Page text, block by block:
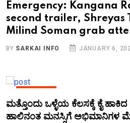
Emergency: Kangana
second trailer, Shreyas
Milind Soman grab
BY SARKAI INFO JANUARY 6,
ಮತ್ತೊಂದು ಒಳ್ಳೆಯ ಕೆಲಸಕ್ಕೆ ಕೈ
ಹಾಲಿನಂತ ಮನಸ್ಸಿಗೆ ಅಭಿಮಾನಿಗಳ